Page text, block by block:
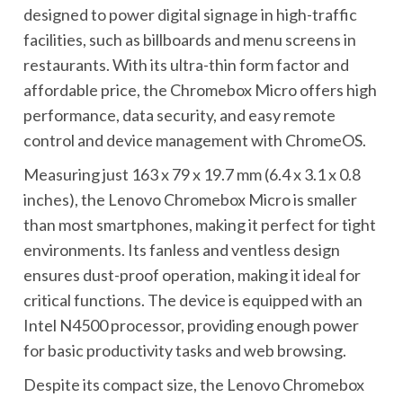
designed to power digital signage in high-traffic
facilities, such as billboards and menu screens in
restaurants. With its ultra-thin form factor and
affordable price, the Chromebox Micro offers high
performance, data security, and easy remote
control and device management with ChromeOS.
Measuring just 163 x 79 x 19.7 mm (6.4 x 3.1 x 0.8
inches), the Lenovo Chromebox Micro is smaller
than most smartphones, making it perfect for tight
environments. Its fanless and ventless design
ensures dust-proof operation, making it ideal for
critical functions. The device is equipped with an
Intel N4500 processor, providing enough power
for basic productivity tasks and web browsing.
Despite its compact size, the Lenovo Chromebox